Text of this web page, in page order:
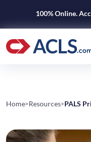
100% Online.
Home>Resources>PALS